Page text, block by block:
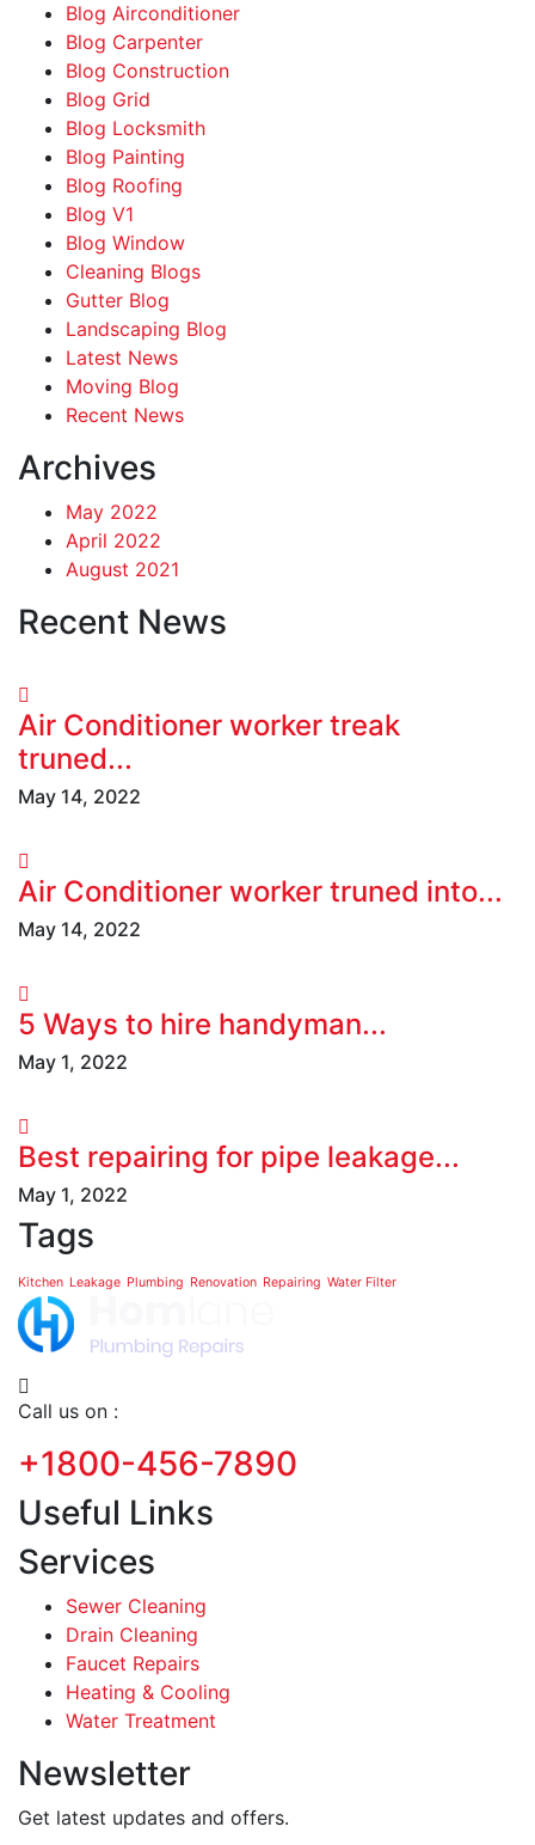
Blog Airconditioner
Blog Carpenter
Blog Construction
Blog Grid
Blog Locksmith
Blog Painting
Blog Roofing
Blog V1
Blog Window
Cleaning Blogs
Gutter Blog
Landscaping Blog
Latest News
Moving Blog
Recent News
Archives
May 2022
April 2022
August 2021
Recent News
Air Conditioner worker treak
truned...
May 14, 2022
Air Conditioner worker truned into...
May 14, 2022
5 Ways to hire handyman...
May 1, 2022
Best repairing for pipe leakage...
May 1, 2022
Tags
Kitchen Leakage Plumbing Renovation Repairing Water Filter
Call us on :
+1800-456-7890
Useful Links
Services
Sewer Cleaning
Drain Cleaning
Faucet Repairs
Heating & Cooling
Water Treatment
Newsletter
Get latest updates and offers.